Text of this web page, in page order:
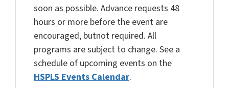
soon as possible. Advance requests 48
hours or more before the event are
encouraged, butnot required. All
programs are subject to change. See a
schedule of upcoming events on the
HSPLS Events Calendar.